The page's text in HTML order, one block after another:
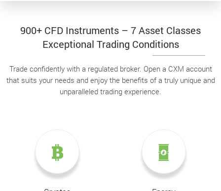
900+ CFD Instruments – 7 Asset Classes
Exceptional Trading Conditions
Trade confidently with a regulated broker. Open a CXM account
that suits your needs and enjoy the benefits of a truly unique and
unparalleled trading experience.